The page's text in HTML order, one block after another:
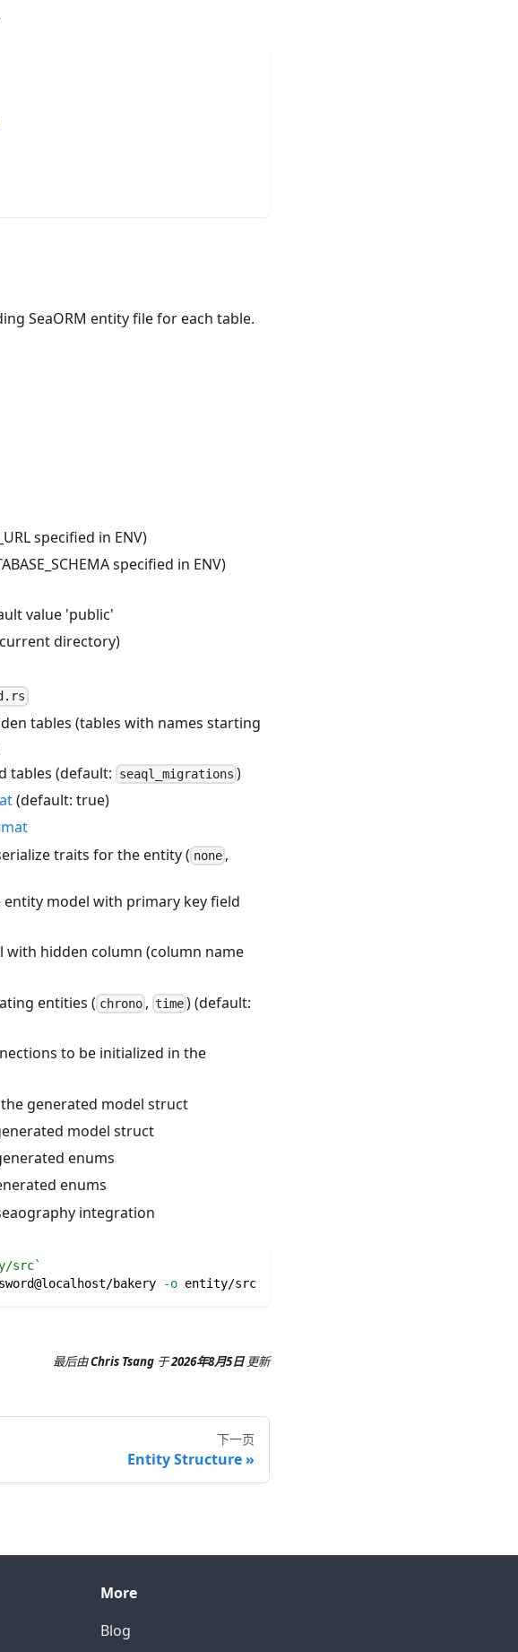
SeaORM entity file for each table.
specified in ENV)
specified in ENV)
value 'public'
directory)
tables (tables with names starting
tables (default: seaql_migrations )
(default: true)
traits for the entity ( none,
entity model with primary key field
with hidden column (column name
entities ( chrono, time) (default:
to be initialized in the
generated model struct
model struct
enums
enums
integration
src`
bakery -o entity/src
最后由Chris Tsang 于2026年8月5日 更新
下一页
Entity Structure
More
Blog